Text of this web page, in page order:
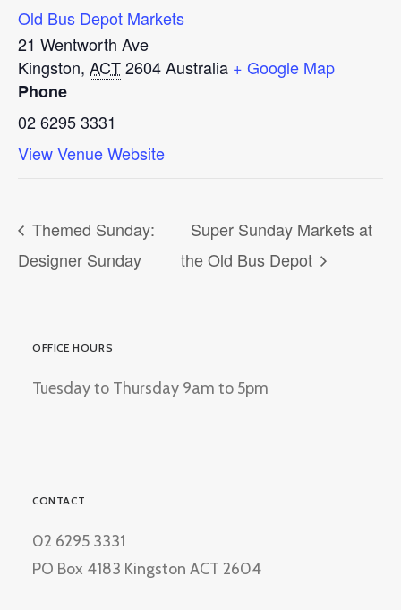
Old Bus Depot Markets
21 Wentworth Ave
Kingston, ACT2604Australia + Google Map
Phone
02 6295 3331
View Venue Website
Themed Sunday:
Designer Sunday
Super Sunday Markets at
the Old Bus Depot
OFFICE HOURS
Tuesday to Thursday 9am to 5pm
CONTACT
02 6295 3331
PO Box 4183 Kingston ACT 2604